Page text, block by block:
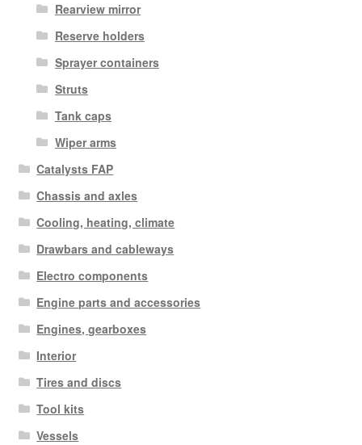
Rearview mirror
Reserve holders
Sprayer containers
Struts
Tank caps
Wiper arms
Catalysts FAP
Chassis and axles
Cooling, heating, climate
Drawbars and cableways
Electro components
Engine parts and accessories
Engines, gearboxes
Interior
Tires and discs
Tool kits
Vessels